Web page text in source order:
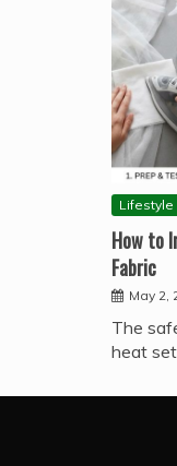
Lifestyle
How to
Fabric
May 2,
The
heat